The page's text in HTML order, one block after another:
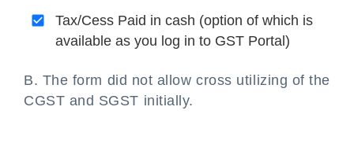
Tax/Cess Paid in cash (option of which is
available as you log in to GST Portal)
B. The form did not allow cross utilizing of the
CGST and SGST initially.